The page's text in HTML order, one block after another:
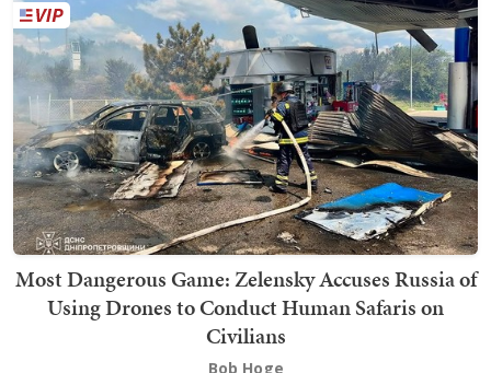
Most Dangerous Game: Zelensky Accuses Russia of
Using Drones to Conduct Human Safaris on
Civilians
Bob Hoge